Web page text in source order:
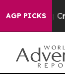
AGP PICKS